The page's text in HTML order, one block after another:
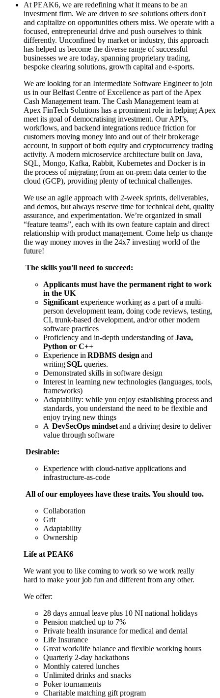
At PEAK6, we are redefining what it means to be an
investment firm. We are driven to see solutions others don't
and capitalize on opportunities others miss. We operate with a
focused, entrepreneurial drive and push ourselves to think
differently. Unconfined by market or industry, this approach
has helped us become the diverse range of successful
businesses we are today, spanning proprietary trading,
bespoke clearing solutions, growth capital and e-sports.
We are looking for an Intermediate Software Engineer to join
us in our Belfast Centre of Excellence as part of the Apex
Cash Management team. The Cash Management team at
Apex FinTech Solutions has a prominent role in helping Apex
meet its goal of democratising investment. Our API’s,
workflows, and backend integrations reduce friction for
customers moving money into and out of their brokerage
account, in support of both equity and cryptocurrency trading
activity. A modern microservice architecture built on Java,
SQL, Mongo, Kafka, Rabbit, Kubernetes and Docker is in
the process of migrating from an on-prem data center to the
cloud (GCP), providing plenty of technical challenges.
We use an agile approach with 2-week sprints, deliverables,
and demos, but always reserve time for technical debt, quality
assurance, and experimentation. We’re organized in small
“feature teams”, each with its own feature captain and direct
relationship with product management. Come help us change
the way money moves in the 24x7 investing world of the
future!
The skills you'll need to succeed:
Applicants must have the permanent right to work
in the UK
Significantexperience working as a part of a multi-
person development team, doing code reviews, testing,
CI, trunk-based development, and/or other modern
software practices
Proficiency and in-depth understanding ofJava,
Python or C++
Experience inRDBMS designand
writingSQL queries.
Demonstrated skills in software design
Interest in learning new technologies (languages, tools,
frameworks)
Adaptability: while you enjoy establishing process and
standards, you understand the need to be flexible and
enjoy trying new things
A DevSecOps mindsetand a driving desire to deliver
value through software
Desirable:
Experience with cloud-native applications and
infrastructure-as-code
All of our employees have these traits. You should too.
Collaboration
Grit
Adaptability
Ownership
Life at PEAK6
We want you to like coming to work so we work really
hard to make your job fun and different from any other.
We offer:
28 days annual leave plus 10 NI national holidays
Pension matched up to 7%
Private health insurance for medical and dental
Life Insurance
Great work/life balance and flexible working hours
Quarterly 2-day hackathons
Monthly catered lunches
Unlimited drinks and snacks
Poker tournaments
Charitable matching gift program